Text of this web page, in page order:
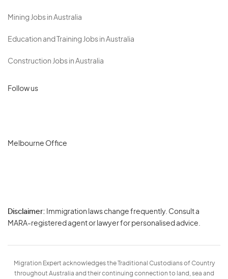
Mining Jobs in Australia
Education and Training Jobs in Australia
Construction Jobs in Australia
Follow us
Melbourne Office
Disclaimer: Immigration laws change frequently. Consult a
MARA-registered agent or lawyer for personalised advice.
Migration Expert acknowledges the Traditional Custodians of Country
throughout Australia and their continuing connection to land, sea and